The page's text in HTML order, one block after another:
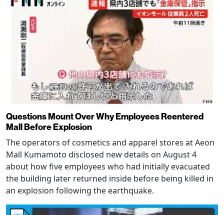
Questions Mount Over Why Employees Reentered
Mall Before Explosion
The operators of cosmetics and apparel stores at Aeon
Mall Kumamoto disclosed new details on August 4
about how five employees who had initially evacuated
the building later returned inside before being killed in
an explosion following the earthquake.